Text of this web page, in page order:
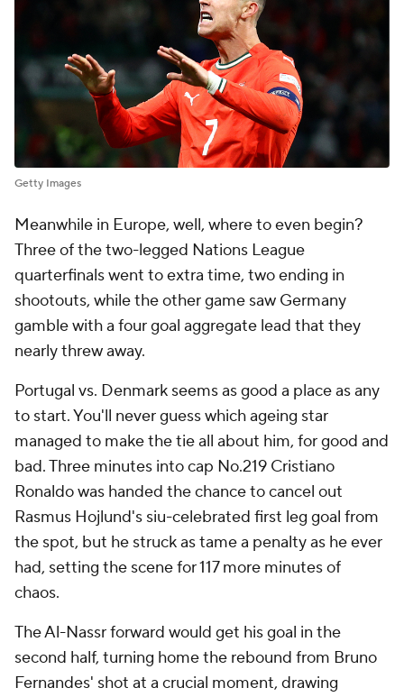
Getty Images
Meanwhile in Europe, well, where to even begin?
Three of the two-legged Nations League
quarterfinals went to extra time, two ending in
shootouts, while the other game saw Germany
gamble with a four goal aggregate lead that they
nearly threw away.
Portugal vs. Denmark seems as good a place as any
to start. You'll never guess which ageing star
managed to make the tie all about him, for good and
bad. Three minutes into cap No.219 Cristiano
Ronaldo was handed the chance to cancel out
Rasmus Hojlund's siu-celebrated first leg goal from
the spot, but he struck as tame a penalty as he ever
had, setting the scene for 117 more minutes of
chaos.
The Al-Nassr forward would get his goal in the
second half, turning home the rebound from Bruno
Fernandes' shot at a crucial moment, drawing